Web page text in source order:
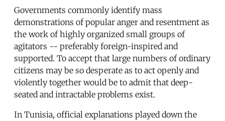
Governments commonly identify mass
demonstrations of popular anger and resentment as
the work of highly organized small groups of
agitators -- preferably foreign-inspired and
supported. To accept that large numbers of ordinary
citizens may be so desperate as to act openly and
violently together would be to admit that deep-
seated and intractable problems exist.
In Tunisia, official explanations played down the